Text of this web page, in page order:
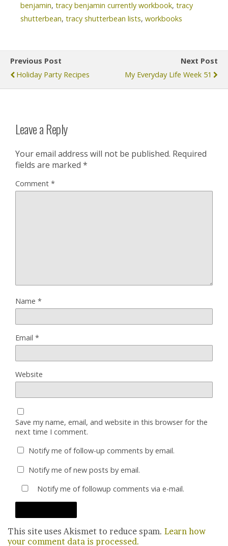
benjamin, tracy benjamin currently workbook, tracy
shutterbean, tracy shutterbean lists, workbooks
Previous Post
Holiday Party Recipes
Next Post
My Everyday Life Week 51
Leave a Reply
Your email address will not be published. Required
fields are marked *
Comment *
Name *
Email *
Website
Save my name, email, and website in this browser for the
next time I comment.
Notify me of follow-up comments by email.
Notify me of new posts by email.
Notify me of followup comments via e-mail.
This site uses Akismet to reduce spam. Learn how
your comment data is processed.